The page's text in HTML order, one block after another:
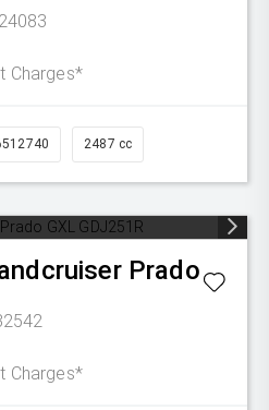
Charges*
2487 cc
Prado
Charges*